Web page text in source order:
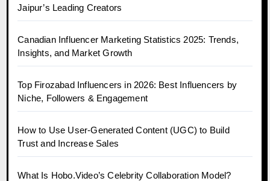
Jaipur’s Leading Creators
Canadian Influencer Marketing Statistics 2025: Trends,
Insights, and Market Growth
Top Firozabad Influencers in 2026: Best Influencers by
Niche, Followers & Engagement
How to Use User-Generated Content (UGC) to Build
Trust and Increase Sales
What Is Hobo.Video’s Celebrity Collaboration Model?